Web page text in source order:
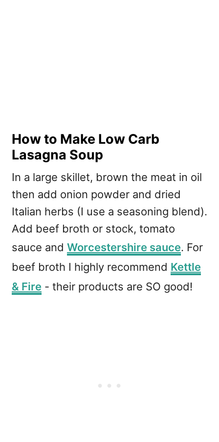
How to Make Low Carb
Lasagna Soup
In a large skillet, brown the meat in oil
then add onion powder and dried
Italian herbs (I use a seasoning blend).
Add beef broth or stock, tomato
sauce and Worcestershire sauce. For
beef broth I highly recommend Kettle
& Fire - their products are SO good!